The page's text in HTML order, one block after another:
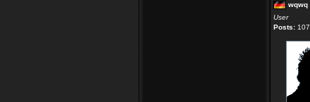
wqwq
User
Posts: 107